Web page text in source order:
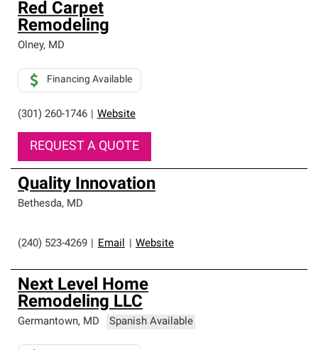
Red Carpet
Remodeling
Olney, MD
(301) 260-1746 Website
Financing Available
REQUEST A QUOTE
Quality Innovation
Bethesda, MD
(240) 523-4269 Email Website
Next Level Home
Remodeling LLC
Germantown, MD Spanish Available